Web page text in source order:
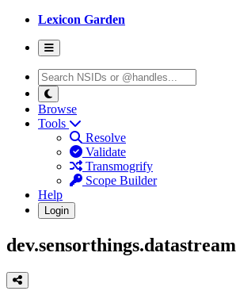
Lexicon Garden
Browse
Tools
Resolve
Validate
Transmogrify
Scope Builder
Help
Login
dev.sensorthings.datastream